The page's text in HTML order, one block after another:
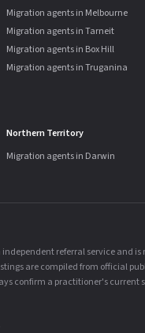
Migration agents in Melbourne
Migration agents in Tarneit
Migration agents in Box Hill
Migration agents in Truganina
Northern Territory
Migration agents in Darwin
referral service and
are compiled from official
confirm a practitioner's